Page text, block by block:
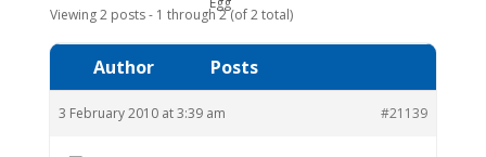
Viewing 2 posts - 1 through 2 (of 2 total)
Author Posts
3 February 2010 at 3:39 am #21139